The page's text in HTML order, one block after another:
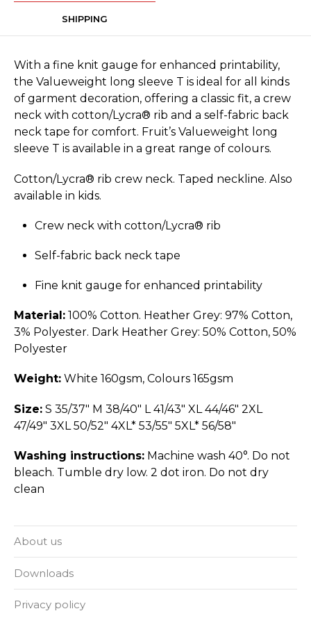
SHIPPING
With a fine knit gauge for enhanced printability,
the Valueweight long sleeve T is ideal for all kinds
of garment decoration, offering a classic fit, a crew
neck with cotton/Lycra® rib and a self-fabric back
neck tape for comfort. Fruit’s Valueweight long
sleeve T is available in a great range of colours.
Cotton/Lycra® rib crew neck. Taped neckline. Also
available in kids.
Crew neck with cotton/Lycra® rib
Self-fabric back neck tape
Fine knit gauge for enhanced printability
Material: 100% Cotton. Heather Grey: 97% Cotton,
3% Polyester. Dark Heather Grey: 50% Cotton, 50%
Polyester
Weight: White 160gsm, Colours 165gsm
Size: S 35/37" M 38/40" L 41/43" XL 44/46" 2XL
47/49" 3XL 50/52" 4XL* 53/55" 5XL* 56/58"
Washing instructions: Machine wash 40°. Do not
bleach. Tumble dry low. 2 dot iron. Do not dry
clean
About us
Downloads
Privacy policy